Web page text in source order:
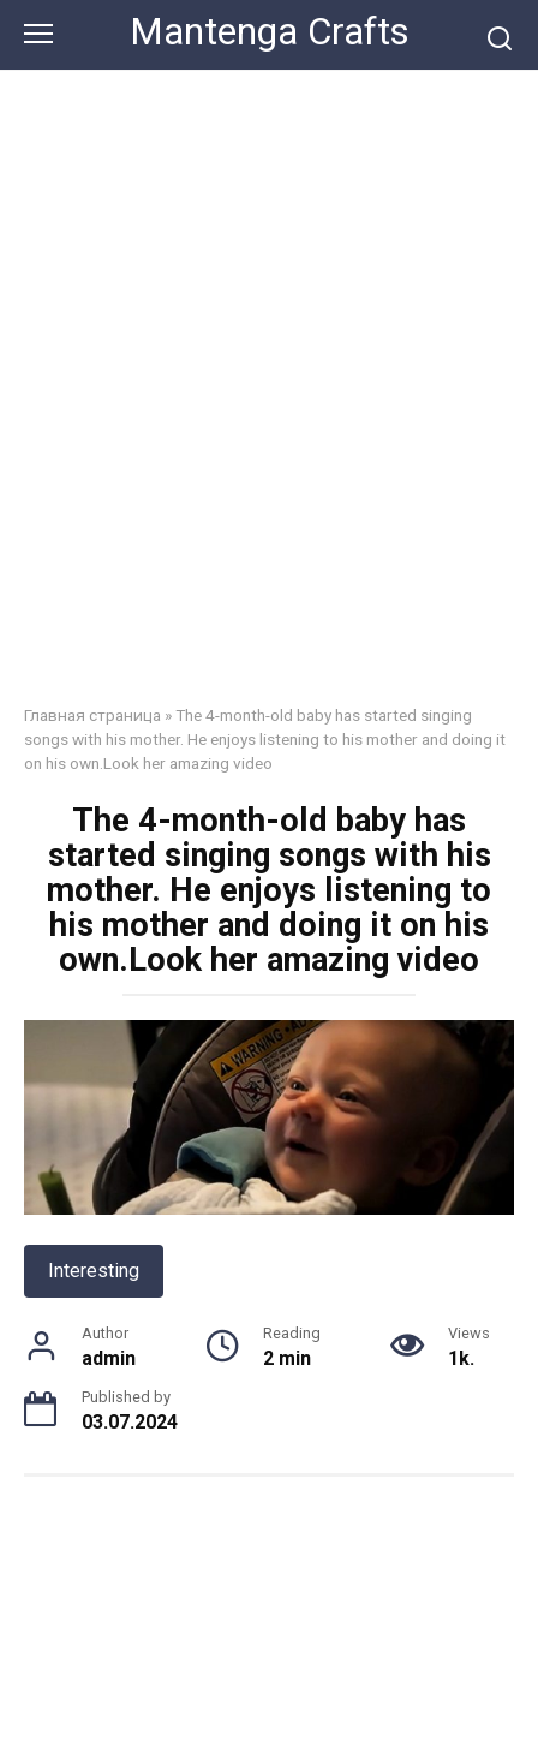
content
Mantenga Crafts
Главная страница »The 4-month-old baby has started singing
songs with his mother. He enjoys listening to his mother and doing it
on his own.Look her amazing video
The 4-month-old baby has
started singing songs with his
mother. He enjoys listening to
his mother and doing it on his
own.Look her amazing video
Interesting
Author
admin
Reading
2 min
Views
1k.
Published by
03.07.2024